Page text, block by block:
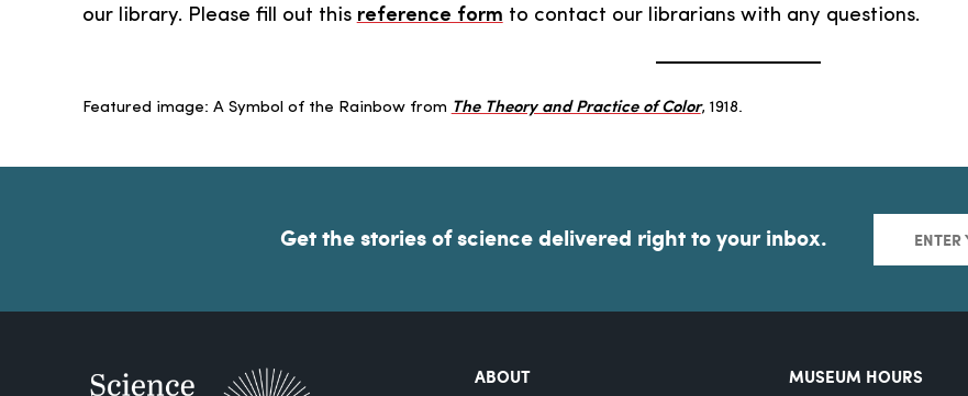
our library. Please fill out this reference form to contact our librarians with any questions.
Featured image: A Symbol of the Rainbow from The Theory and Practice of Color, 1918.
Get the stories of science delivered right to your inbox.
ABOUT MUSEUM HOURS